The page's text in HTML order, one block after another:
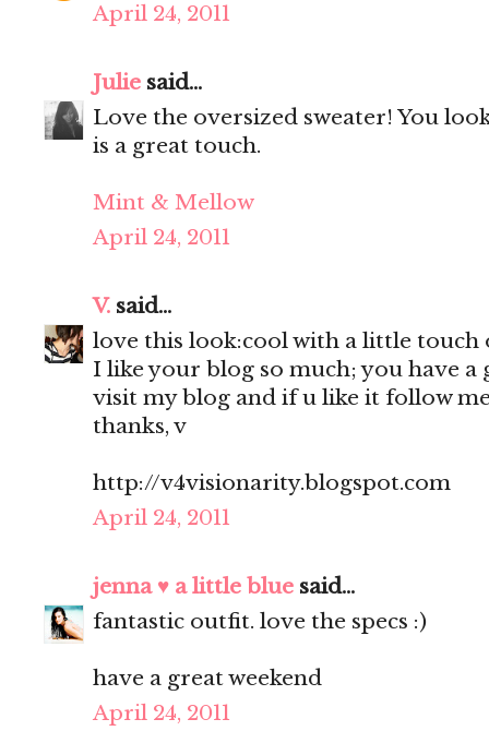
April 24, 2011
Julie said...
Love the oversized sweater! You
is a great touch.
Mint & Mellow
April 24, 2011
V. said...
love this look:cool with a little touch
I like your blog so much; you have
visit my blog and if u like it follow
thanks, v
http://v4visionarity.blogspot.com
April 24, 2011
jenna ♥ a little blue said...
fantastic outfit. love the specs :)
have a great weekend
April 24, 2011